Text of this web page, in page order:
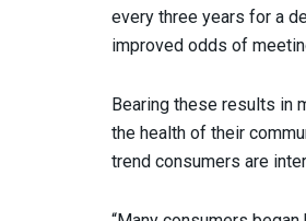
every three years for a
improved odds of
Bearing these results in
the health of their
trend consumers are